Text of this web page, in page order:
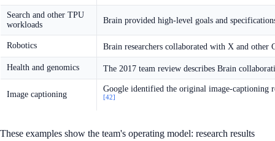
Search and other TPU
workloads
Brain provided high-level goals and
Robotics Brain researchers collaborated with X and other
Health and genomics The 2017 team review describes Brain
Image captioning
Google identified the original image-captioning
[42]
These examples show the team's operating model: research results